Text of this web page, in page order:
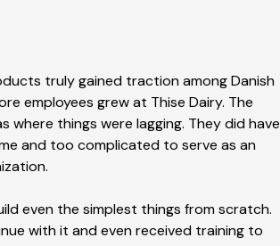
truly gained traction among Danish
employees grew at Thise Dairy. The
things were lagging. They did have
and too complicated to serve as an
even the simplest things from scratch.
with it and even received training to